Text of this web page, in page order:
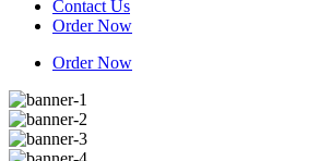
Contact Us
Order Now
Order Now